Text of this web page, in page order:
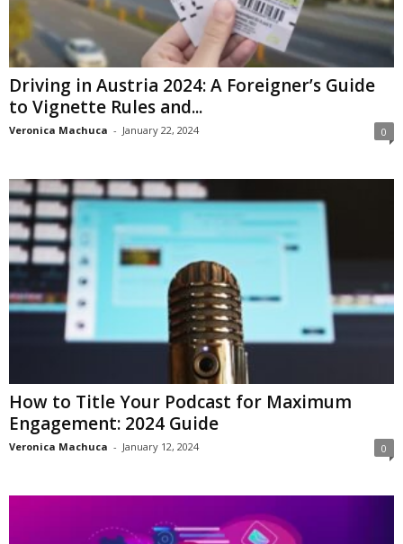
Driving in Austria 2024: A Foreigner’s Guide
to Vignette Rules and...
Veronica Machuca - January 22, 2024 0
How to Title Your Podcast for Maximum
Engagement: 2024 Guide
Veronica Machuca - January 12, 2024 0